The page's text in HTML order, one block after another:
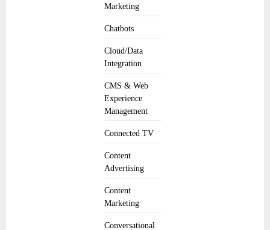
Marketing
Chatbots
Cloud/Data
Integration
CMS & Web
Experience
Management
Connected TV
Content
Advertising
Content
Marketing
Conversational